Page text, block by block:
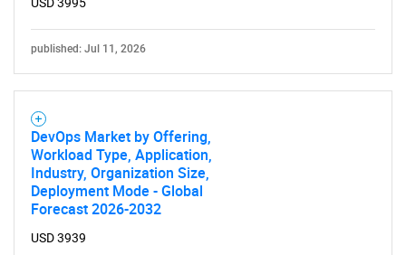
published: Jul 11, 2026
DevOps Market by Offering,
Workload Type, Application,
Industry, Organization Size,
Deployment Mode - Global
Forecast 2026-2032
USD 3939